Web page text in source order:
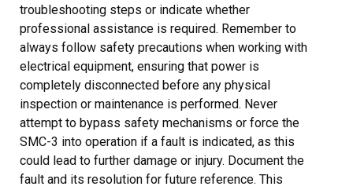
troubleshooting steps or indicate whether
professional assistance is required. Remember to
always follow safety precautions when working with
electrical equipment, ensuring that power is
completely disconnected before any physical
inspection or maintenance is performed. Never
attempt to bypass safety mechanisms or force the
SMC-3 into operation if a fault is indicated, as this
could lead to further damage or injury. Document the
fault and its resolution for future reference. This